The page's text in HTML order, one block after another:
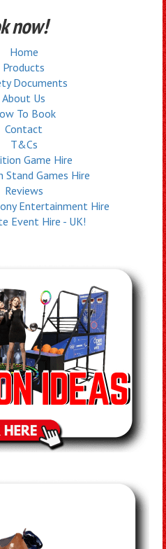
now!
Home
Products
Documents
About Us
To Book
Contact
T&Cs
Game Hire
Stand Games Hire
Reviews
Entertainment Hire
Event Hire - UK!